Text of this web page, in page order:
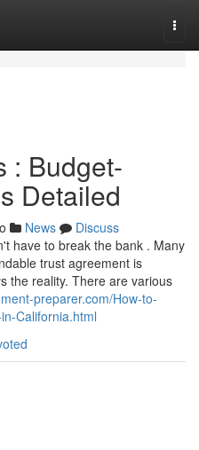
: Budget-
Detailed
News
Discuss
have to break the bank . Many
trust agreement is
the reality. There are various
preparer.com/How-to-
California.html